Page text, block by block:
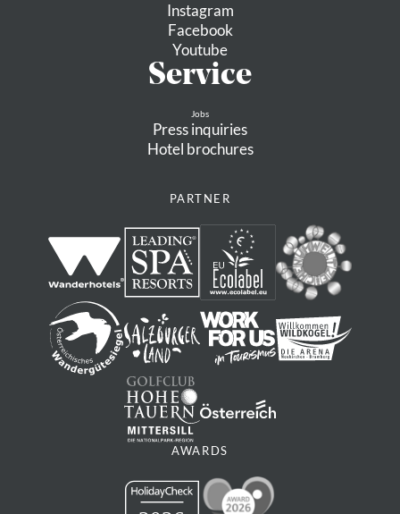
Instagram
Facebook
Youtube
Service
Jobs
Press inquiries
Hotel brochures
PARTNER
AWARDS